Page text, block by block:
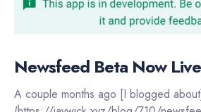
Newsfeed Beta Now
A couple months ago [I blogged